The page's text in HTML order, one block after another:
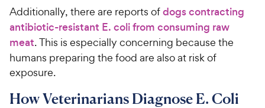
Additionally, there are reports ofdogs contracting
antibiotic-resistant E. coli from consuming raw
meat. This is especially concerning because the
humans preparing the food are also at risk of
exposure.
How Veterinarians Diagnose E. Coli